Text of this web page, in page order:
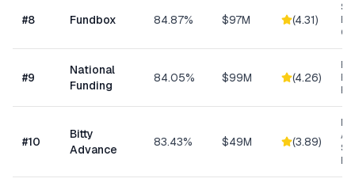
#8 Fundbox 84.87% $97M (4.31)
#9
National
Funding
84.05% $99M (4.26)
#10
Bitty
Advance
83.43% $49M (3.89)